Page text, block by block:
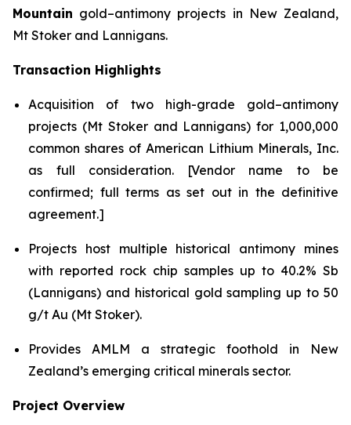
Mountain gold–antimony projects in New Zealand,
Mt Stoker and Lannigans.
Transaction Highlights
Acquisition of two high-grade gold–antimony
projects (Mt Stoker and Lannigans) for 1,000,000
common shares of American Lithium Minerals, Inc.
as full consideration. [Vendor name to be
confirmed; full terms as set out in the definitive
agreement.]
Projects host multiple historical antimony mines
with reported rock chip samples up to 40.2% Sb
(Lannigans) and historical gold sampling up to 50
g/t Au (Mt Stoker).
Provides AMLM a strategic foothold in New
Zealand’s emerging critical minerals sector.
Project Overview